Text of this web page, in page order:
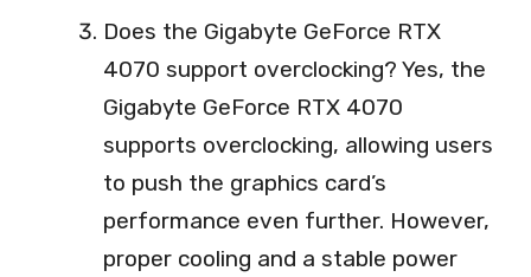
Does the Gigabyte GeForce RTX
4070 support overclocking? Yes, the
Gigabyte GeForce RTX 4070
supports overclocking, allowing users
to push the graphics card’s
performance even further. However,
proper cooling and a stable power